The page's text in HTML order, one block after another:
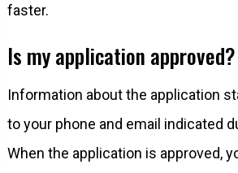
faster.
Is my application approved?
Information about the application
to your phone and email indicated
When the application is approved,